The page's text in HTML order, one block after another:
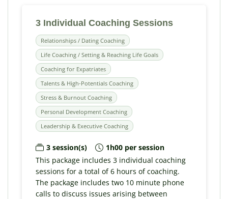
3 Individual Coaching Sessions
Relationships / Dating Coaching
Life Coaching / Setting & Reaching Life Goals
Coaching for Expatriates
Talents & High-Potentials Coaching
Stress & Burnout Coaching
Personal Development Coaching
Leadership & Executive Coaching
3 session(s)
1h00 per session
This package includes 3 individual coaching
sessions for a total of 6 hours of coaching.
The package includes two 10 minute phone
calls to discuss issues arising between